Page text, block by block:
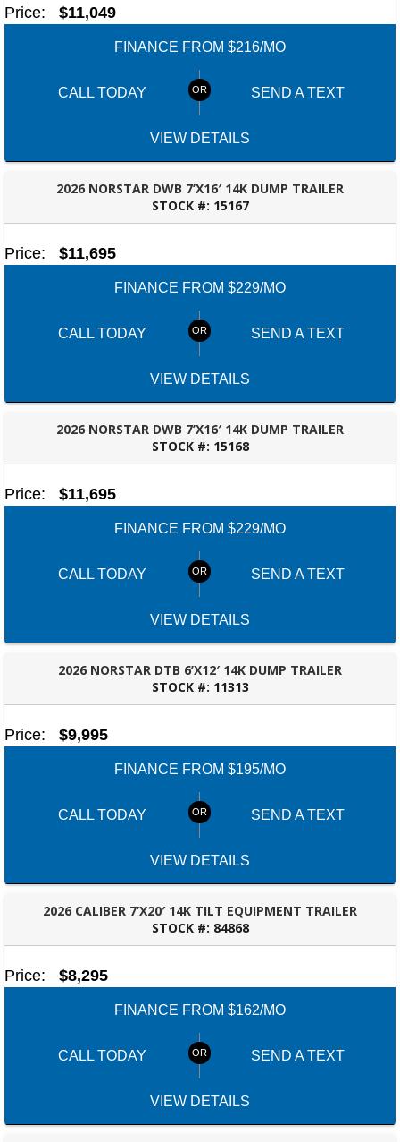
Price: $11,049
FINANCE FROM $216/MO
CALL TODAY SEND A TEXT
VIEW DETAILS
2026 NORSTAR DWB 7’X16′ 14K DUMP TRAILER
STOCK #: 15167
ROBERTSDALE, AL
Price: $11,695
FINANCE FROM $229/MO
CALL TODAY SEND A TEXT
VIEW DETAILS
2026 NORSTAR DWB 7’X16′ 14K DUMP TRAILER
STOCK #: 15168
ROBERTSDALE, AL
Price: $11,695
FINANCE FROM $229/MO
CALL TODAY SEND A TEXT
VIEW DETAILS
2026 NORSTAR DTB 6’X12′ 14K DUMP TRAILER
STOCK #: 11313
ROBERTSDALE, AL
Price: $9,995
FINANCE FROM $195/MO
CALL TODAY SEND A TEXT
VIEW DETAILS
2026 CALIBER 7’X20′ 14K TILT EQUIPMENT TRAILER
STOCK #: 84868
ROBERTSDALE, AL
Price: $8,295
FINANCE FROM $162/MO
CALL TODAY SEND A TEXT
VIEW DETAILS